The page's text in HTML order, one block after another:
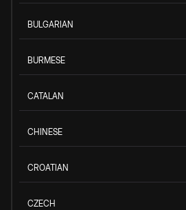
BULGARIAN
BURMESE
CATALAN
CHINESE
CROATIAN
CZECH